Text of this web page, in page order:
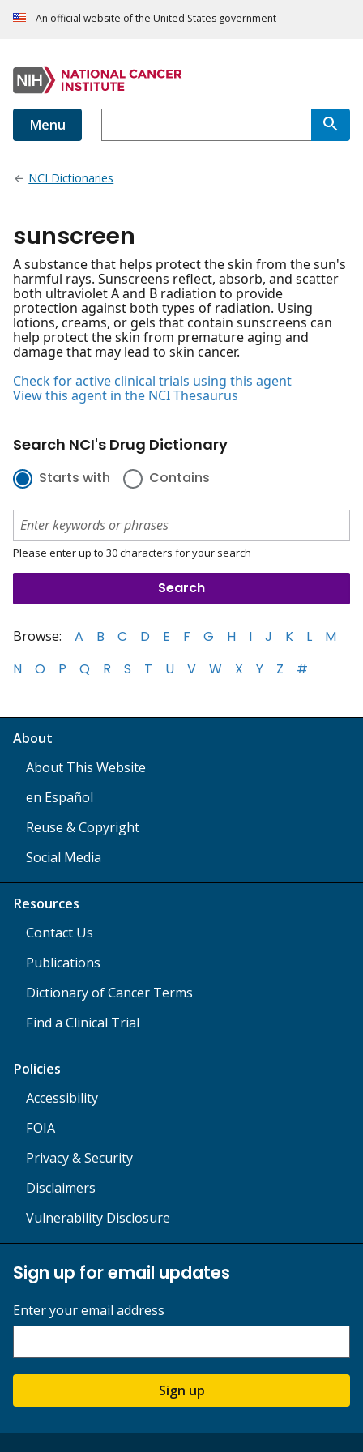
An official website of the United States government
Menu
NCI Dictionaries
sunscreen
A substance that helps protect the skin from the sun's
harmful rays. Sunscreens reflect, absorb, and scatter
both ultraviolet A and B radiation to provide
protection against both types of radiation. Using
lotions, creams, or gels that contain sunscreens can
help protect the skin from premature aging and
damage that may lead to skin cancer.
Check for active clinical trials using this agent
View this agent in the NCI Thesaurus
Search NCI's Drug Dictionary
Starts with Contains
Please enter up to 30 characters for your search
Browse: A B C D E F G H I J K L
M
N
O P Q R S T U V W X Y Z #
About
About This Website
en Español
Reuse & Copyright
Social Media
Resources
Contact Us
Publications
Dictionary of Cancer Terms
Find a Clinical Trial
Policies
Accessibility
FOIA
Privacy & Security
Disclaimers
Vulnerability Disclosure
Sign up for email updates
Enter your email address
Sign up